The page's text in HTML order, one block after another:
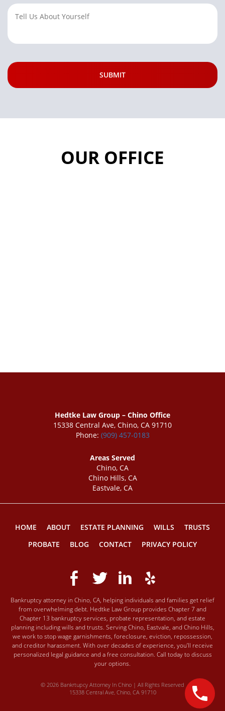
OUR OFFICE
Hedtke Law Group – Chino Office
15338 Central Ave, Chino, CA 91710
Phone: (909) 457-0183
Areas Served
Chino, CA
Chino Hills, CA
Eastvale, CA
HOME ABOUT ESTATE PLANNING WILLS
TRUSTS
PROBATE
BLOG CONTACT PRIVACY POLICY
Bankruptcy attorney in Chino, CA, helping individuals and families get relief
from overwhelming debt. Hedtke Law Group provides Chapter 7 and
Chapter 13 bankruptcy services, probate representation, and estate
planning including wills and trusts. Serving Chino, Eastvale, and Chino Hills,
we work to stop wage garnishments, foreclosure, eviction, repossession,
and creditor harassment. With over decades of experience, you’ll receive
personalized legal guidance and a free consultation. Call today to discuss
your options.
© 2026 Bankrtupcy Attorney In Chino | All Rights Reserved
15338 Central Ave, Chino, CA 91710